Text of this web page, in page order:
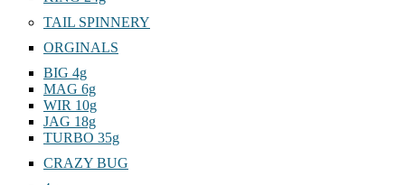
TAIL SPINNERY
ORGINALS
BIG 4g
MAG 6g
WIR 10g
JAG 18g
TURBO 35g
CRAZY BUG